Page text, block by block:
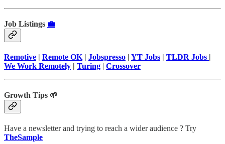
Job Listings 💼
Remotive Remote OK| Jobspresso YT Jobs TLDR Jobs
We Work Remotely
Turing Crossover
Growth Tips 🌱
Have a newsletter and trying to reach a wider audience ? Try
TheSample